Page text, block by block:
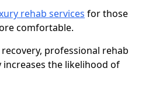
rehab services for those
comfortable.
professional rehab
increases the likelihood of